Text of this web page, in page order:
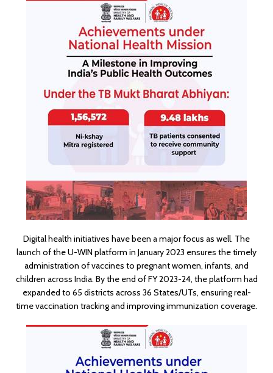
Digital health initiatives have been a major focus as well. The
launch of the U-WIN platform in January 2023 ensures the timely
administration of vaccines to pregnant women, infants, and
children across India. By the end of FY 2023-24, the platform had
expanded to 65 districts across 36 States/UTs, ensuring real-
time vaccination tracking and improving immunization coverage.